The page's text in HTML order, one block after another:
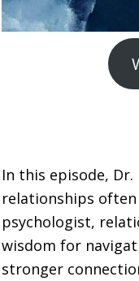
In this episode,
relationships often
psychologist,
wisdom for
stronger